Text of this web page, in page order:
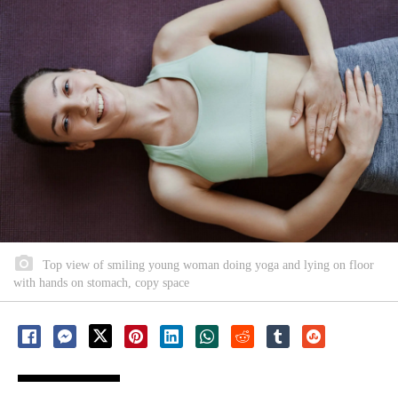
Top view of smiling young woman doing yoga and lying on floor
with hands on stomach, copy space